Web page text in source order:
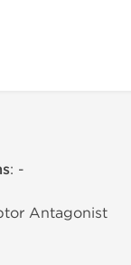
: -
Antagonist